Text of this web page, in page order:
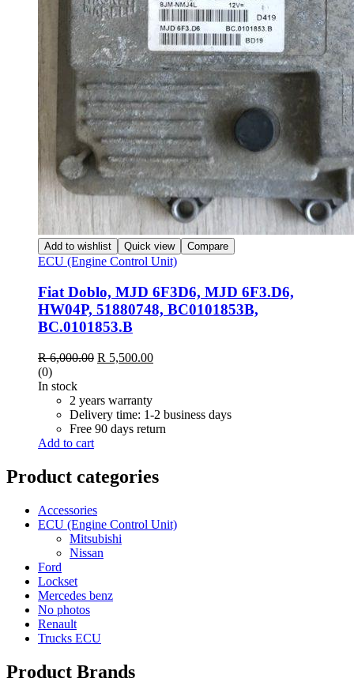
Add to wishlist Quick view Compare
ECU (Engine Control Unit)
Fiat Doblo, MJD 6F3D6, MJD 6F3.D6,
HW04P, 51880748, BC0101853B,
BC.0101853.B
R6,000.00 R 5,500.00
(0)
In stock
2 years warranty
Delivery time: 1-2 business days
Free 90 days return
Add to cart
Product categories
Accessories
ECU (Engine Control Unit)
Mitsubishi
Nissan
Ford
Lockset
Mercedes benz
No photos
Renault
Trucks ECU
Product Brands